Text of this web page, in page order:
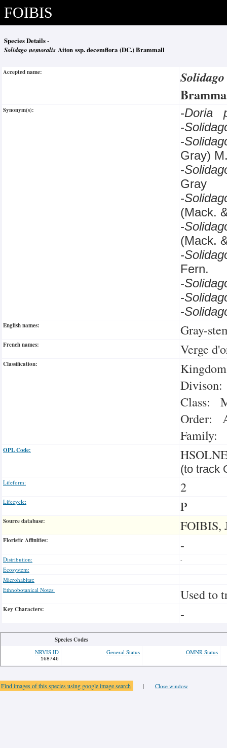
FOIBIS
Species Details -
Solidago nemoralis Aiton ssp. decemflora (DC.) Brammall
Accepted name:
Synonym(s): -Doria
-
-
Gray)
-
Gray
-
(Mack.
-
(Mack.
-
Fern.
-
-
-
English names: Gray-
French names: Verge
Classification:
Class:
Order:
Family:
OPL Code:
(to track
Lifeform: 2
Lifecycle: P
Source database: FOIBIS,
Floristic Affinities: -
Distribution:
-
Ecosystem:
Microhabitat:
Ethnobotanical Notes:
Used to
Key Characters: -
Species Codes
NRVIS ID
168746
General Status OMNR Status
Find images of this species using google image search | Close window